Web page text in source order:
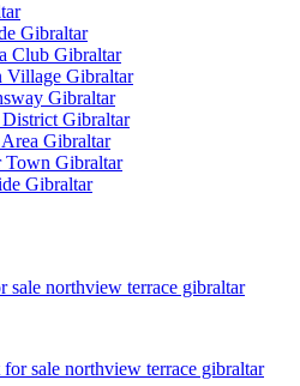
Gibraltar
Club Gibraltar
Village Gibraltar
Gibraltar
Gibraltar
Gibraltar
Town Gibraltar
Gibraltar
sale northview terrace gibraltar